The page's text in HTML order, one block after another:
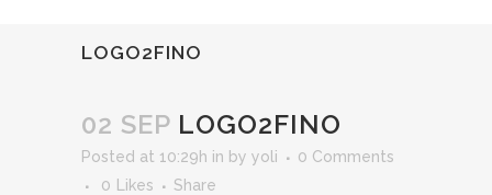
LOGO2FINO
02 SEP LOGO2FINO
Posted at 10:29h in by yoli
0 Comments
0
Likes Share